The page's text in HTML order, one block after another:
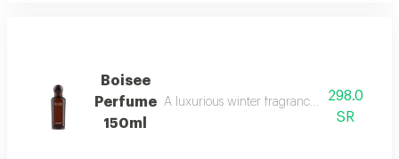
Boisee
Perfume
150ml
A luxurious winter fragrance with woods,
298.0
SR